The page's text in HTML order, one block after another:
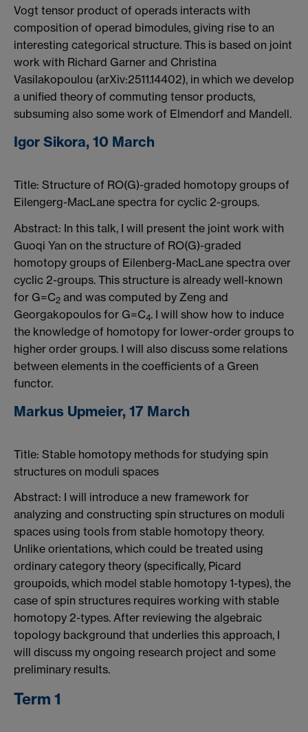
Vogt tensor product of operads interacts with
composition of operad bimodules, giving rise to an
interesting categorical structure. This is based on joint
work with Richard Garner and Christina
Vasilakopoulou (arXiv:2511.14402), in which we develop
a unified theory of commuting tensor products,
subsuming also some work of Elmendorf and Mandell.
Igor Sikora, 10 March
Title: Structure of RO(G)-graded homotopy groups of
Eilengerg-MacLane spectra for cyclic 2-groups.
Abstract: In this talk, I will present the joint work with
Guoqi Yan on the structure of RO(G)-graded
homotopy groups of Eilenberg-MacLane spectra over
cyclic 2-groups. This structure is already well-known
for G=C2 and was computed by Zeng and
Georgakopoulos for G=C4. I will show how to induce
the knowledge of homotopy for lower-order groups to
higher order groups. I will also discuss some relations
between elements in the coefficients of a Green
functor.
Markus Upmeier, 17 March
Title: Stable homotopy methods for studying spin
structures on moduli spaces
Abstract: I will introduce a new framework for
analyzing and constructing spin structures on moduli
spaces using tools from stable homotopy theory.
Unlike orientations, which could be treated using
ordinary category theory (specifically, Picard
groupoids, which model stable homotopy 1-types), the
case of spin structures requires working with stable
homotopy 2-types. After reviewing the algebraic
topology background that underlies this approach, I
will discuss my ongoing research project and some
preliminary results.
Term 1